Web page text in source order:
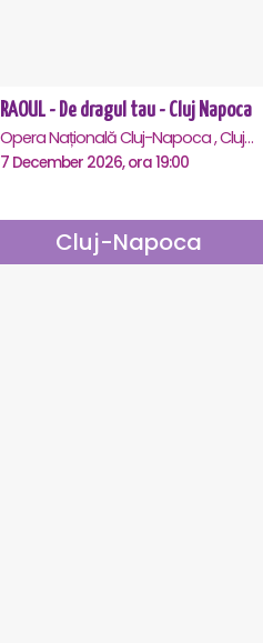
RAOUL - De dragul tau - Cluj Napoca
Opera Națională Cluj-Napoca , Cluj-Napoca
7 December 2026, ora 19:00
Cluj-Napoca